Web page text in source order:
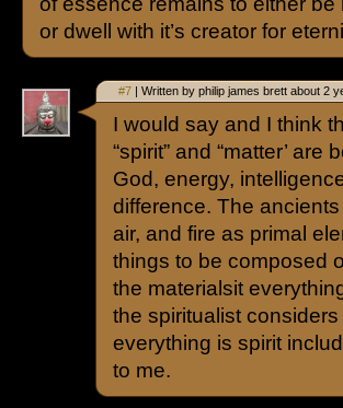
or dwell with it’s creator for
#7 | Written by philip james brett about 2
I would say and I think
“spirit” and “matter’
God, energy,
difference. The
air, and fire as primal
things to be composed
the materialsit
the spiritualist
everything is spirit
to me.